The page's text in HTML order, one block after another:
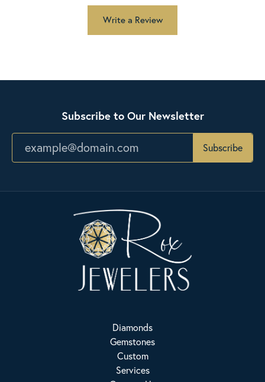
Write a Review
Subscribe to Our Newsletter
Subscribe
Diamonds
Gemstones
Custom
Services